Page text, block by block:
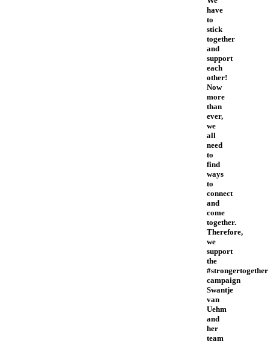
have
to
stick
together
and
support
each
other!
Now
more
than
ever,
we
all
need
to
find
ways
to
connect
and
come
together.
Therefore,
we
support
the
#strongertogether
campaign
Swantje
van
Uehm
and
her
team